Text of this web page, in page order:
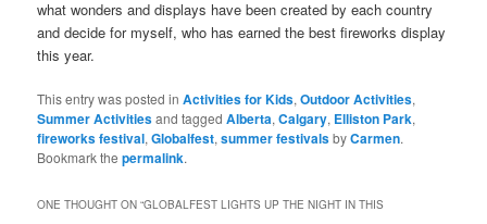
what wonders and displays have been created by each country
and decide for myself, who has earned the best fireworks display
this year.
This entry was posted inActivities for Kids,Outdoor Activities,
Summer Activitiesand taggedAlberta,Calgary, Elliston Park,
fireworks festival,Globalfest,summer festivalsbyCarmen.
Bookmark thepermalink.
ONE THOUGHT ON “GLOBALFEST LIGHTS UP THE NIGHT IN THIS